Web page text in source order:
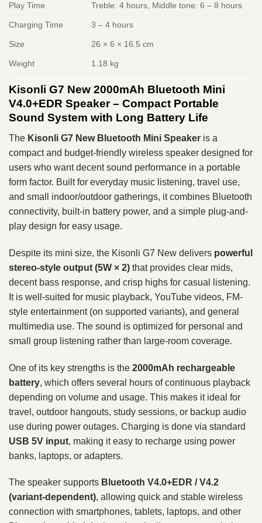
Play Time Treble: 4 hours, Middle tone: 6 – 8 hours
Charging Time 3 – 4 hours
Size 26 × 6 × 16.5 cm
Weight 1.18 kg
Kisonli G7 New 2000mAh Bluetooth Mini
V4.0+EDR Speaker – Compact Portable
Sound System with Long Battery Life
The Kisonli G7 New Bluetooth Mini Speaker is a
compact and budget-friendly wireless speaker designed for
users who want decent sound performance in a portable
form factor. Built for everyday music listening, travel use,
and small indoor/outdoor gatherings, it combines Bluetooth
connectivity, built-in battery power, and a simple plug-and-
play design for easy usage.
Despite its mini size, the Kisonli G7 New delivers powerful
stereo-style output (5W × 2) that provides clear mids,
decent bass response, and crisp highs for casual listening.
It is well-suited for music playback, YouTube videos, FM-
style entertainment (on supported variants), and general
multimedia use. The sound is optimized for personal and
small group listening rather than large-room coverage.
One of its key strengths is the 2000mAh rechargeable
battery, which offers several hours of continuous playback
depending on volume and usage. This makes it ideal for
travel, outdoor hangouts, study sessions, or backup audio
use during power outages. Charging is done via standard
USB 5V input, making it easy to recharge using power
banks, laptops, or adapters.
The speaker supports Bluetooth V4.0+EDR / V4.2
(variant-dependent), allowing quick and stable wireless
connection with smartphones, tablets, laptops, and other